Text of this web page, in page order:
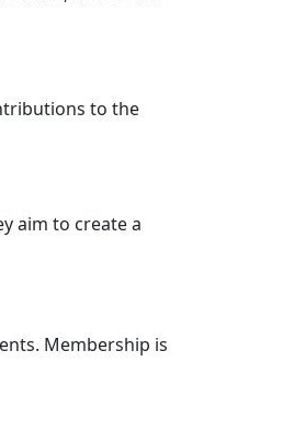
to the
aim to create a
Membership is